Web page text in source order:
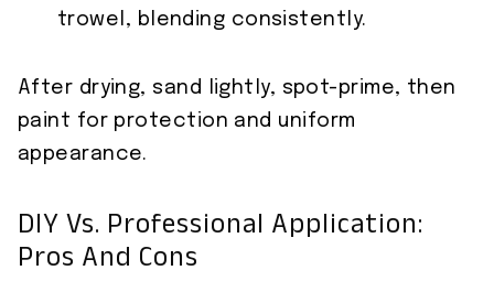
trowel, blending consistently.
After drying, sand lightly, spot-prime, then
paint for protection and uniform
appearance.
DIY Vs. Professional Application:
Pros And Cons